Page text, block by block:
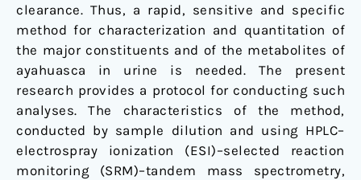
clearance. Thus, a rapid, sensitive and specific
method for characterization and quantitation of
the major constituents and of the metabolites of
ayahuasca in urine is needed. The present
research provides a protocol for conducting such
analyses. The characteristics of the method,
conducted by sample dilution and using HPLC–
electrospray ionization (ESI)–selected reaction
monitoring (SRM)–tandem mass spectrometry,